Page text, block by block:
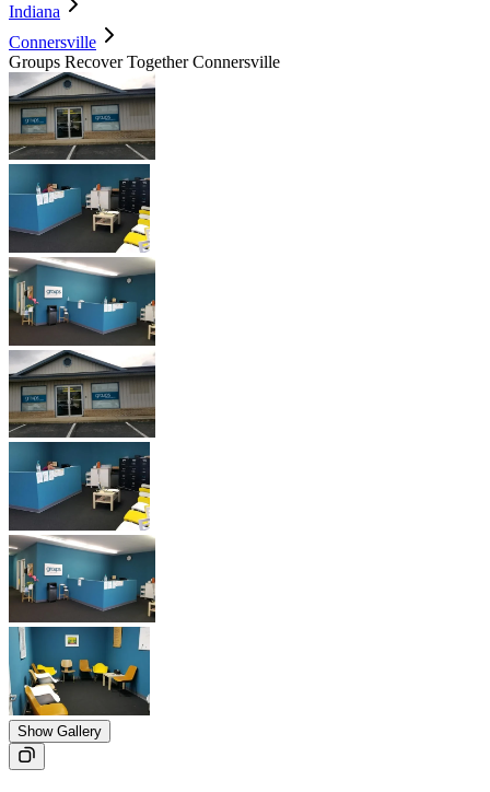
Indiana
Connersville
Groups Recover Together Connersville
Show Gallery